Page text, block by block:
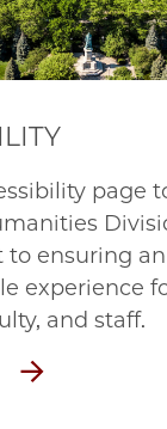
page
ensuring
experience
and staff.